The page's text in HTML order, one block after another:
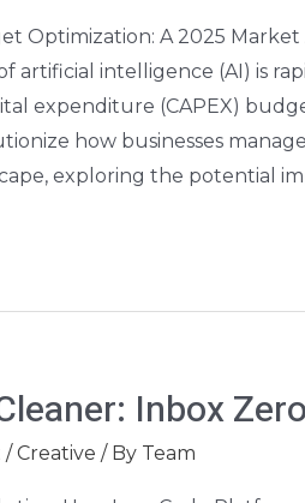
Optimization: A 2025
artificial intelligence (AI) is
expenditure (CAPEX)
how businesses
exploring the potential
Inbox
/Creative / By Team